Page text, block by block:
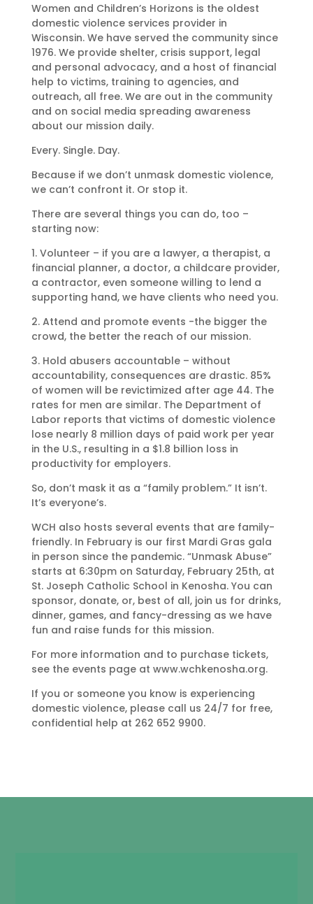
Women and Children’s Horizons is the oldest
domestic violence services provider in
Wisconsin. We have served the community since
1976. We provide shelter, crisis support, legal
and personal advocacy, and a host of financial
help to victims, training to agencies, and
outreach, all free. We are out in the community
and on social media spreading awareness
about our mission daily.
Every. Single. Day.
Because if we don’t unmask domestic violence,
we can’t confront it. Or stop it.
There are several things you can do, too –
starting now:
1. Volunteer – if you are a lawyer, a therapist, a
financial planner, a doctor, a childcare provider,
a contractor, even someone willing to lend a
supporting hand, we have clients who need you.
2. Attend and promote events -the bigger the
crowd, the better the reach of our mission.
3. Hold abusers accountable – without
accountability, consequences are drastic. 85%
of women will be revictimized after age 44. The
rates for men are similar. The Department of
Labor reports that victims of domestic violence
lose nearly 8 million days of paid work per year
in the U.S., resulting in a $1.8 billion loss in
productivity for employers.
So, don’t mask it as a “family problem.” It isn’t.
It’s everyone’s.
WCH also hosts several events that are family-
friendly. In February is our first Mardi Gras gala
in person since the pandemic. “Unmask Abuse”
starts at 6:30pm on Saturday, February 25th, at
St. Joseph Catholic School in Kenosha. You can
sponsor, donate, or, best of all, join us for drinks,
dinner, games, and fancy-dressing as we have
fun and raise funds for this mission.
For more information and to purchase tickets,
see the events page at www.wchkenosha.org.
If you or someone you know is experiencing
domestic violence, please call us 24/7 for free,
confidential help at 262 652 9900.